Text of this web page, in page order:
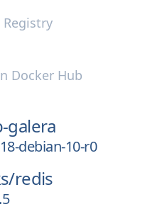
Docker Hub
galera
debian-10-r0
redis